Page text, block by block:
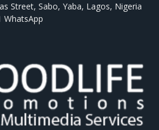
Street, Sabo, Yaba, Lagos, Nigeria
WhatsApp